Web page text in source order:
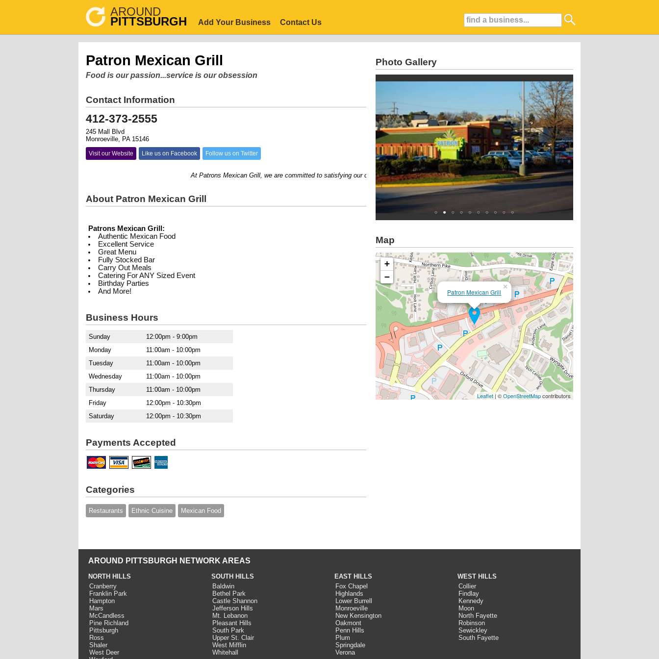
AROUND
PITTSBURGH Add Your Business Contact Us
Patron Mexican Grill
Food is our passion...service is our obsession
Contact Information
412-373-2555
245 Mall Blvd
Monroeville, PA 15146
Visit our Website Like us on Facebook Follow us on Twitter
At Patrons Mexican Grill, we are committed to satisfying our customers with great food and excellent service. We offer a wide variety of delicious dishes for Lunch and
About Patron Mexican Grill
Patrons Mexican Grill:
Authentic Mexican Food
Excellent Service
Great Menu
Fully Stocked Bar
Carry Out Meals
Catering For ANY Sized Event
Birthday Parties
And More!
Business Hours
Sunday
12:00pm - 9:00pm
Monday
11:00am - 10:00pm
Tuesday
11:00am - 10:00pm
Wednesday
11:00am - 10:00pm
Thursday
11:00am - 10:00pm
Friday
12:00pm - 10:30pm
Saturday
12:00pm - 10:30pm
Payments Accepted
Categories
Restaurants Ethnic Cuisine Mexican Food
Photo Gallery
Map
Patron Mexican Grill
×
+
−
Leaflet| ©OpenStreetMapcontributors
AROUND PITTSBURGH NETWORK AREAS
NORTH HILLS
Cranberry
Franklin Park
Hampton
Mars
McCandless
Pine Richland
Pittsburgh
Ross
Shaler
West Deer
SOUTH HILLS
Baldwin
Bethel Park
Castle Shannon
Jefferson Hills
Mt. Lebanon
Pleasant Hills
South Park
Upper St. Clair
West Mifflin
Whitehall
EAST HILLS
Fox Chapel
Highlands
Lower Burrell
Monroeville
New Kensington
Oakmont
Penn Hills
Plum
Springdale
Verona
WEST HILLS
Collier
Findlay
Kennedy
Moon
North Fayette
Robinson
Sewickley
South Fayette